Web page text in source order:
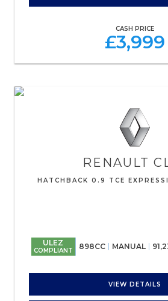
CASH PRICE
£3,999
RENAULT
HATCHBACK 0.9 TCE
ULEZ
COMPLIANT 898CC MANUAL
VIEW DETAILS